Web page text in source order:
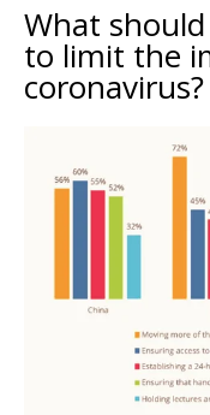
What
to limit the
coronavirus?